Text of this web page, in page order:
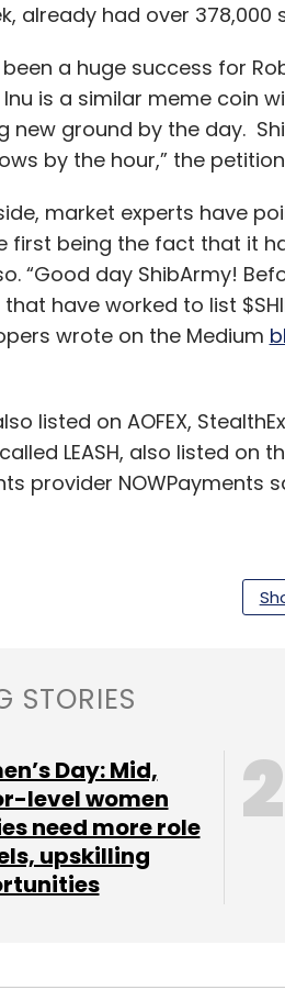
already had over
a huge success for
is a similar meme coin
new ground by the day.
by the hour,” the
market experts have
first being the fact that it
“Good day ShibArmy!
have worked to list
wrote on the Medium
listed on AOFEX,
LEASH, also listed on
provider NOWPayments
Inu community also
are more ways to use the
5 and users can buy
fast
is volatile, but
Shiba Inu and Dogecoin.
and noted experts in
STORIES
Day: Mid,
level women
need more role
upskilling